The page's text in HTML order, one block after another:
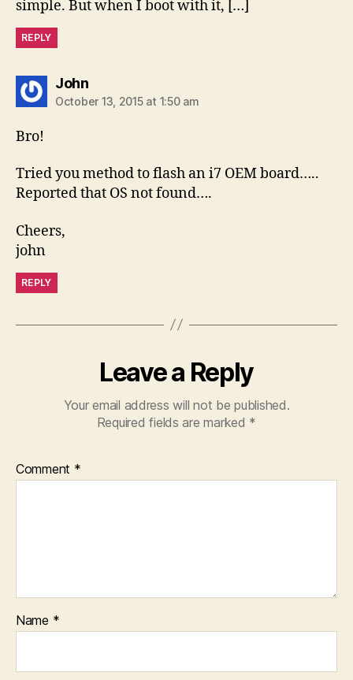
simple. But when I boot with it, […]
REPLY
Johnsays:
October 13, 2015 at 1:50 am
Bro!
Tried you method to flash an i7 OEM board…..
Reported that OS not found….
Cheers,
john
REPLY
Leave a Reply
Your email address will not be published.
Required fields are marked *
Comment *
Name *